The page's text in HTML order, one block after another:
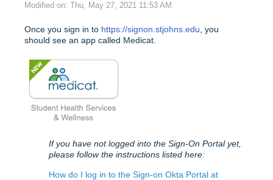
Modified on: Thu, May 27, 2021 11:53 AM
Once you sign in to https://signon.stjohns.edu , you
should see an app called Medicat.
If you have not logged into the Sign-On Portal yet,
please follow the instructions listed here:
How do I log in to the Sign-on Okta Portal at